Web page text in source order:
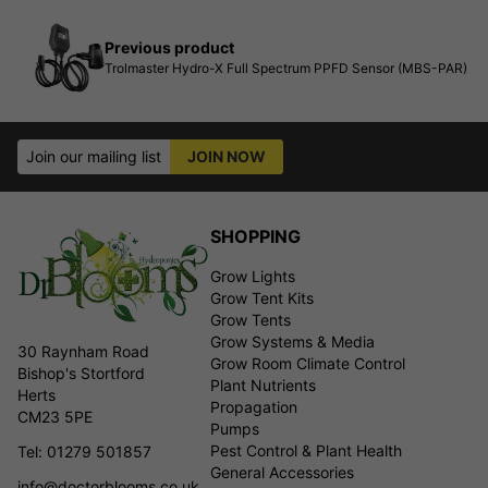
Previous product
Trolmaster Hydro-X Full Spectrum PPFD Sensor (MBS-PAR)
Join our mailing list JOIN NOW
30 Raynham Road
Bishop's Stortford
Herts
CM23 5PE
Tel: 01279 501857
SHOPPING
Grow Lights
Grow Tent Kits
Grow Tents
Grow Systems & Media
Grow Room Climate Control
Plant Nutrients
Propagation
Pumps
Pest Control & Plant Health
General Accessories